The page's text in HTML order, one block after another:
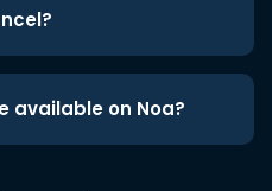
available on Noa?